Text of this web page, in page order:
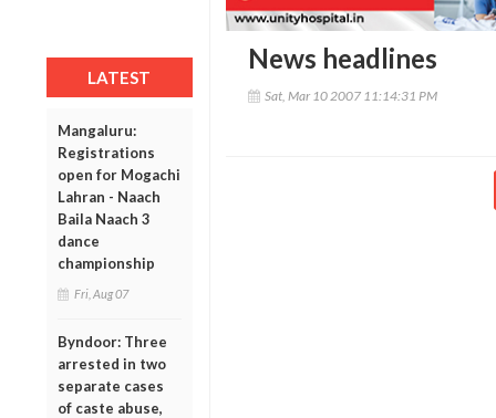
LATEST
Mangaluru:
Registrations
open for Mogachi
Lahran - Naach
Baila Naach 3
dance
championship
Fri, Aug 07
Byndoor: Three
arrested in two
separate cases
of caste abuse,
News headlines
Sat, Mar 10 2007 11:14:31 PM